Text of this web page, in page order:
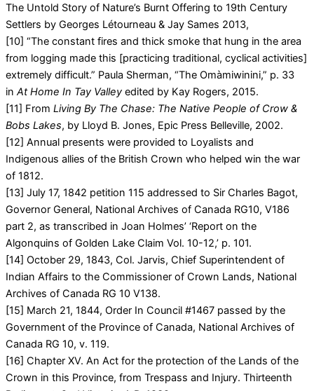
The Untold Story of Nature’s Burnt Offering to 19th Century
Settlers by Georges Létourneau & Jay Sames 2013,
[10] “The constant fires and thick smoke that hung in the area
from logging made this [practicing traditional, cyclical activities]
extremely difficult.” Paula Sherman, “The Omàmiwinini,” p. 33
in At Home In Tay Valley edited by Kay Rogers, 2015.
[11] From Living By The Chase: The Native People of Crow &
Bobs Lakes, by Lloyd B. Jones, Epic Press Belleville, 2002.
[12] Annual presents were provided to Loyalists and
Indigenous allies of the British Crown who helped win the war
of 1812.
[13] July 17, 1842 petition 115 addressed to Sir Charles Bagot,
Governor General, National Archives of Canada RG10, V186
part 2, as transcribed in Joan Holmes’ ‘Report on the
Algonquins of Golden Lake Claim Vol. 10-12,’ p. 101.
[14] October 29, 1843, Col. Jarvis, Chief Superintendent of
Indian Affairs to the Commissioner of Crown Lands, National
Archives of Canada RG 10 V138.
[15] March 21, 1844, Order In Council #1467 passed by the
Government of the Province of Canada, National Archives of
Canada RG 10, v. 119.
[16] Chapter XV. An Act for the protection of the Lands of the
Crown in this Province, from Trespass and Injury. Thirteenth